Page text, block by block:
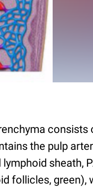
consists
the pulp
sheath,
follicles, green),